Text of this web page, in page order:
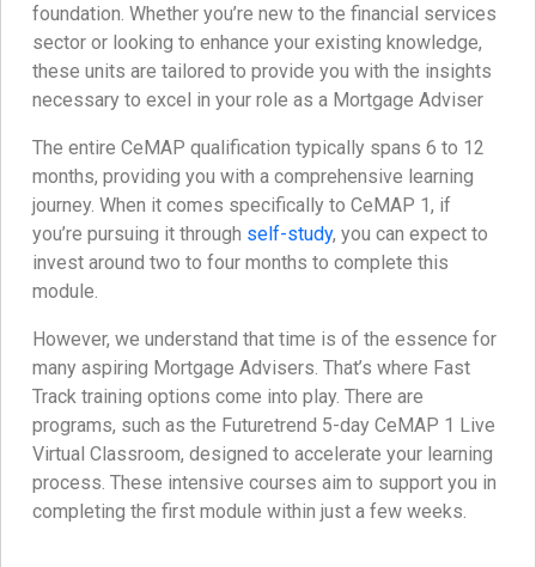
foundation. Whether you’re new to the financial services
sector or looking to enhance your existing knowledge,
these units are tailored to provide you with the insights
necessary to excel in your role as a Mortgage Adviser
The entire CeMAP qualification typically spans 6 to 12
months, providing you with a comprehensive learning
journey. When it comes specifically to CeMAP 1, if
you’re pursuing it through self-study, you can expect to
invest around two to four months to complete this
module.
However, we understand that time is of the essence for
many aspiring Mortgage Advisers. That’s where Fast
Track training options come into play. There are
programs, such as the Futuretrend 5-day CeMAP 1 Live
Virtual Classroom, designed to accelerate your learning
process. These intensive courses aim to support you in
completing the first module within just a few weeks.